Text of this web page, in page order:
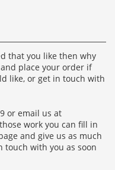
that you like then why
place your order if
like, or get in touch with
or email us at
work you can fill in
and give us as much
touch with you as soon